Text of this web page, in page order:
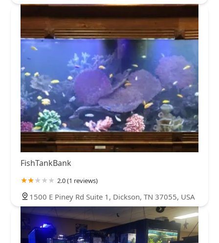
FishTankBank
2.0 (1 reviews)
1500 E Piney Rd Suite 1, Dickson, TN 37055, USA